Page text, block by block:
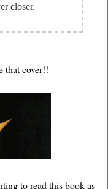
closer.
that cover!!
to read this book as